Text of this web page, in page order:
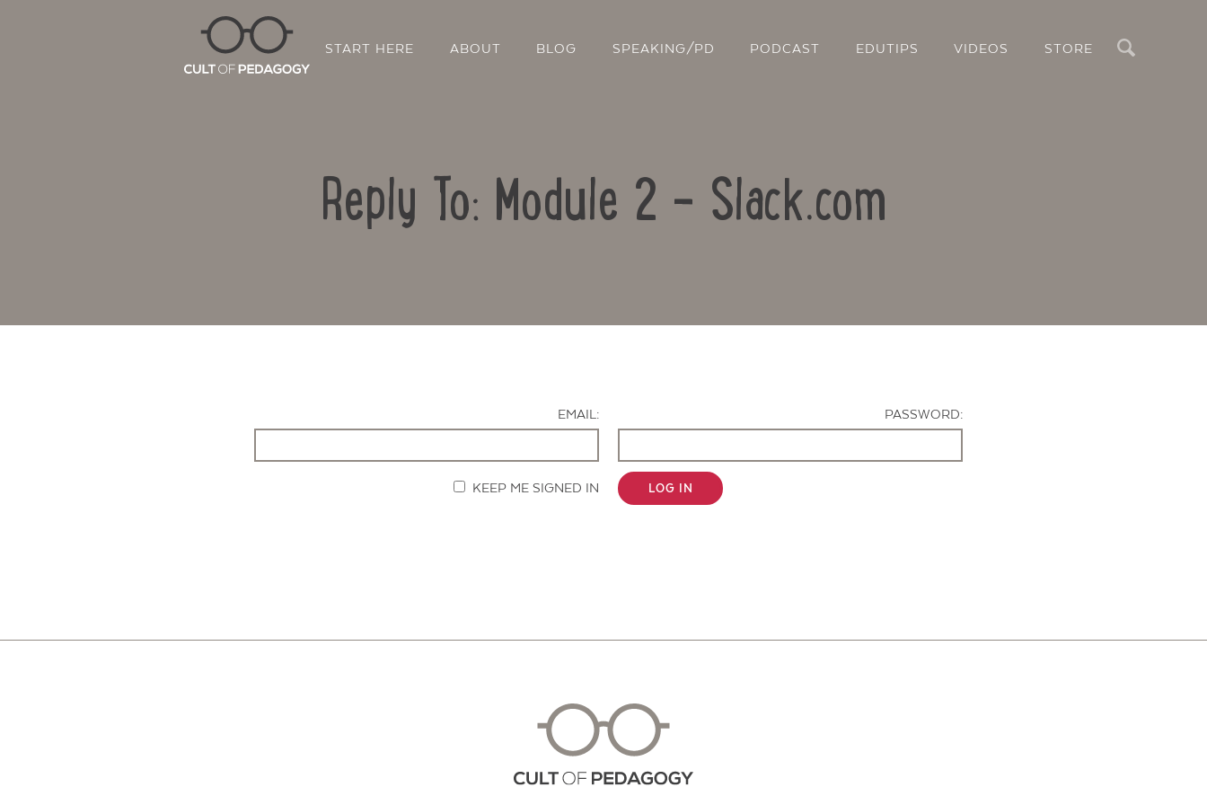
START HERE ABOUT BLOG SPEAKING/PD PODCAST EDUTIPS VIDEOS STORE
Reply To: Module 2 – Slack.com
EMAIL:
PASSWORD:
KEEP ME SIGNED IN LOG IN